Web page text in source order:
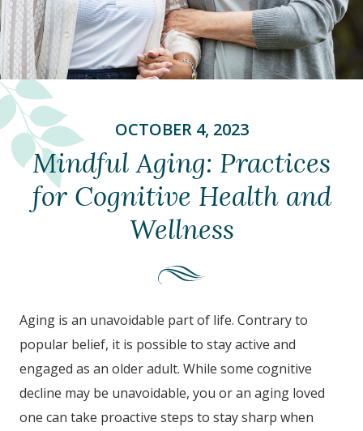
OCTOBER 4, 2023
Mindful Aging: Practices
for Cognitive Health and
Wellness
Aging is an unavoidable part of life. Contrary to
popular belief, it is possible to stay active and
engaged as an older adult. While some cognitive
decline may be unavoidable, you or an aging loved
one can take proactive steps to stay sharp when